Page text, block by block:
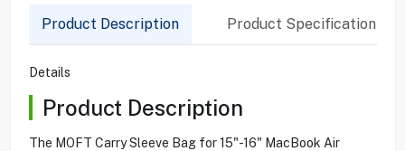
Product Description Product Specification
Details
Product Description
The MOFT Carry Sleeve Bag for 15"-16" MacBook Air